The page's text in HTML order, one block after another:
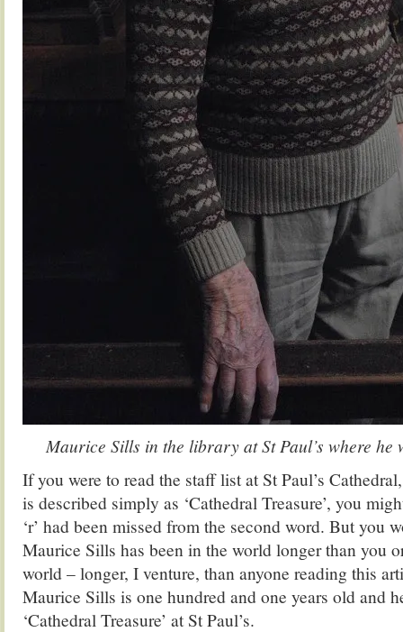
Maurice Sills in the library at St Paul’s where he
If you were to read the staff list at St Paul’s
is described simply as ‘Cathedral Treasure’, you
‘r’ had been missed from the second word. But you
Maurice Sills has been in the world longer than you
world – longer, I venture, than anyone reading this
Maurice Sills is one hundred and one years old and
‘Cathedral Treasure’ at St Paul’s.